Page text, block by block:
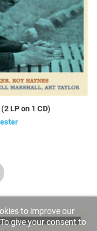
LP on 1 CD)
to improve our
give your consent to